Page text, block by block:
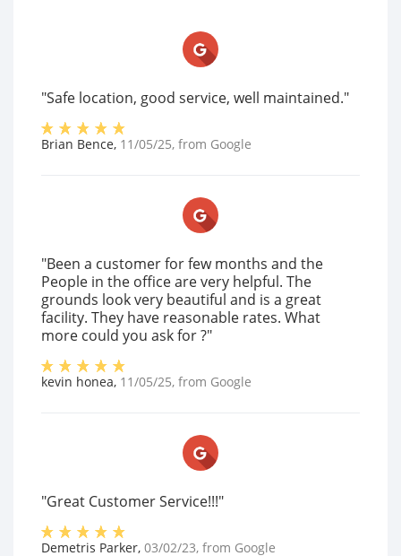
"Safe location, good service, well maintained."
Brian Bence, 11/05/25, from Google
"Been a customer for few months and the
People in the office are very helpful. The
grounds look very beautiful and is a great
facility. They have reasonable rates. What
more could you ask for ?"
kevin honea, 11/05/25, from Google
"Great Customer Service!!!"
Demetris Parker, 03/02/23, from Google